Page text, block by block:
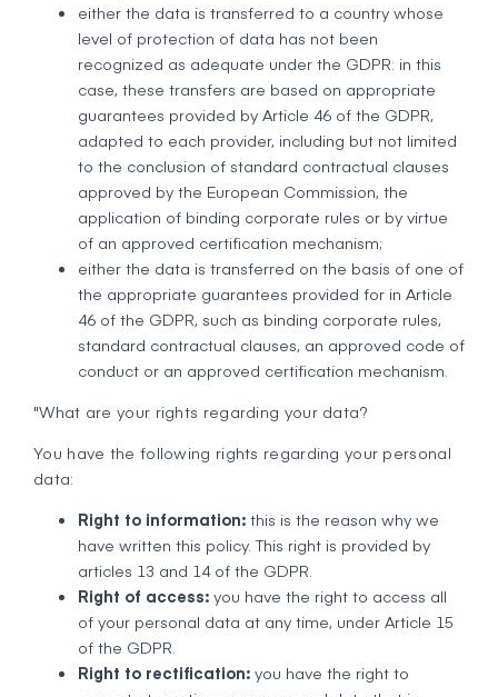
either the data is transferred to a country whose
level of protection of data has not been
recognized as adequate under the GDPR: in this
case, these transfers are based on appropriate
guarantees provided by Article 46 of the GDPR,
adapted to each provider, including but not limited
to the conclusion of standard contractual clauses
approved by the European Commission, the
application of binding corporate rules or by virtue
of an approved certification mechanism;
either the data is transferred on the basis of one of
the appropriate guarantees provided for in Article
46 of the GDPR, such as binding corporate rules,
standard contractual clauses, an approved code of
conduct or an approved certification mechanism.
"What are your rights regarding your data?
You have the following rights regarding your personal
data:
Right to information: this is the reason why we
have written this policy. This right is provided by
articles 13 and 14 of the GDPR.
Right of access: you have the right to access all
of your personal data at any time, under Article 15
of the GDPR.
Right to rectification: you have the right to